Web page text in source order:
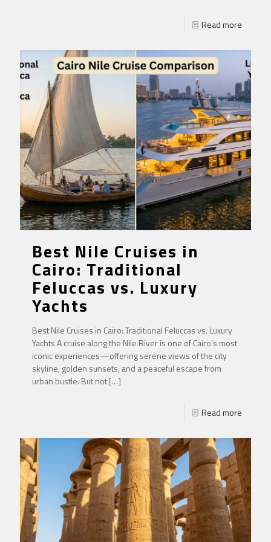
Read more
Best Nile Cruises in
Cairo: Traditional
Feluccas vs. Luxury
Yachts
Best Nile Cruises in Cairo: Traditional Feluccas vs. Luxury
Yachts A cruise along the Nile River is one of Cairo’s most
iconic experiences—offering serene views of the city
skyline, golden sunsets, and a peaceful escape from
urban bustle. But not[…]
Read more